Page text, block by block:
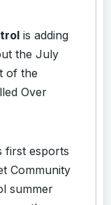
is adding
the July
of the
Over
first esports
Community
summer